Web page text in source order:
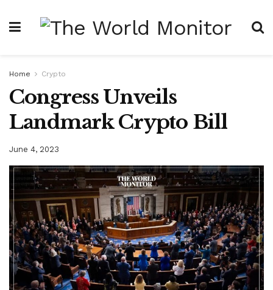
Home Crypto
Congress Unveils
Landmark Crypto Bill
June 4, 2023